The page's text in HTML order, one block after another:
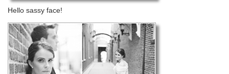
Hello sassy face!